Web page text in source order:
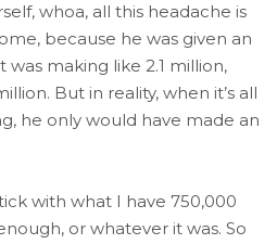
whoa, all this headache is
because he was given an
making like 2.1 million,
But in reality, when it’s all
he only would have made an
with what I have 750,000
or whatever it was. So